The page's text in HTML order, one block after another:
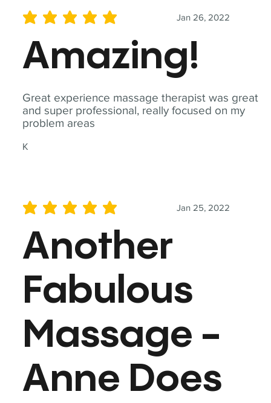
Great experience massage therapist was great
and super professional, really focused on my
problem areas
K
Jan 26, 2022
average rating is 5 out of 5
Amazing!
Jan 25, 2022
average rating is 5 out of 5
Another
Fabulous
Massage -
Anne Does